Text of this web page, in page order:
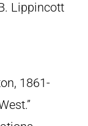
Lippincott
1861-